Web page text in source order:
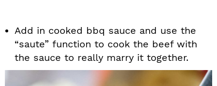
Add in cooked bbq sauce and use the
“saute” function to cook the beef with
the sauce to really marry it together.